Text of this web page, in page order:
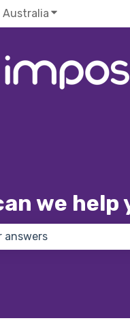
Australia Show
we help